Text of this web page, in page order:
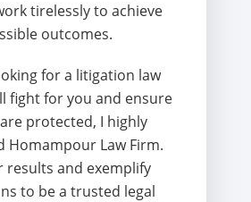
tirelessly to achieve
outcomes.
for a litigation law
fight for you and ensure
protected, I highly
Homampour Law Firm.
results and exemplify
to be a trusted legal